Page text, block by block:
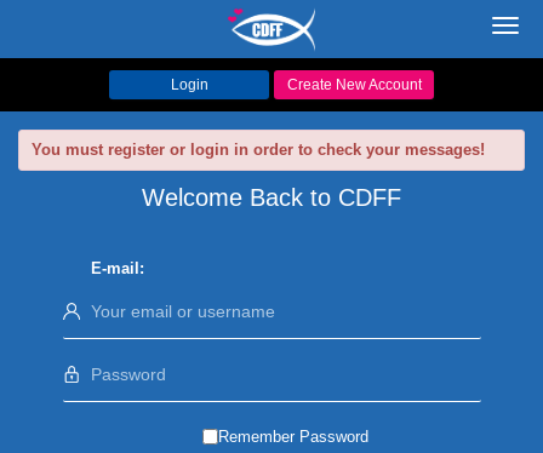
Login Create New Account
You must register or login in order to check your messages!
Welcome Back to CDFF
E-mail:
Remember Password